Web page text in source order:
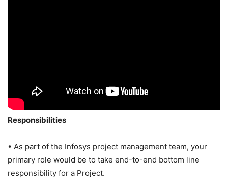
Responsibilities
• As part of the Infosys project management team, your
primary role would be to take end-to-end bottom line
responsibility for a Project.